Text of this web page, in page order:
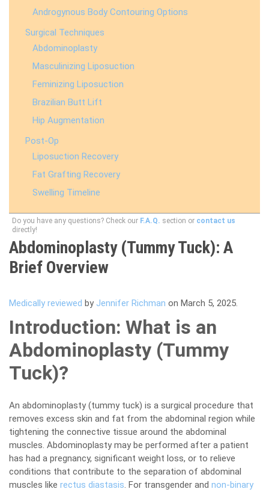
Androgynous Body Contouring Options
Surgical Techniques
Abdominoplasty
Masculinizing Liposuction
Feminizing Liposuction
Brazilian Butt Lift
Hip Augmentation
Post-Op
Liposuction Recovery
Fat Grafting Recovery
Swelling Timeline
Do you have any questions? Check our F.A.Q. section or contact us
directly!
Abdominoplasty (Tummy Tuck): A
Brief Overview
Medically reviewed by Jennifer Richman on March 5, 2025.
Introduction: What is an
Abdominoplasty (Tummy
Tuck)?
An abdominoplasty (tummy tuck) is a surgical procedure that
removes excess skin and fat from the abdominal region while
tightening the connective tissue around the abdominal
muscles. Abdominoplasty may be performed after a patient
has had a pregnancy, significant weight loss, or to relieve
conditions that contribute to the separation of abdominal
muscles like rectus diastasis. For transgender and non-binary